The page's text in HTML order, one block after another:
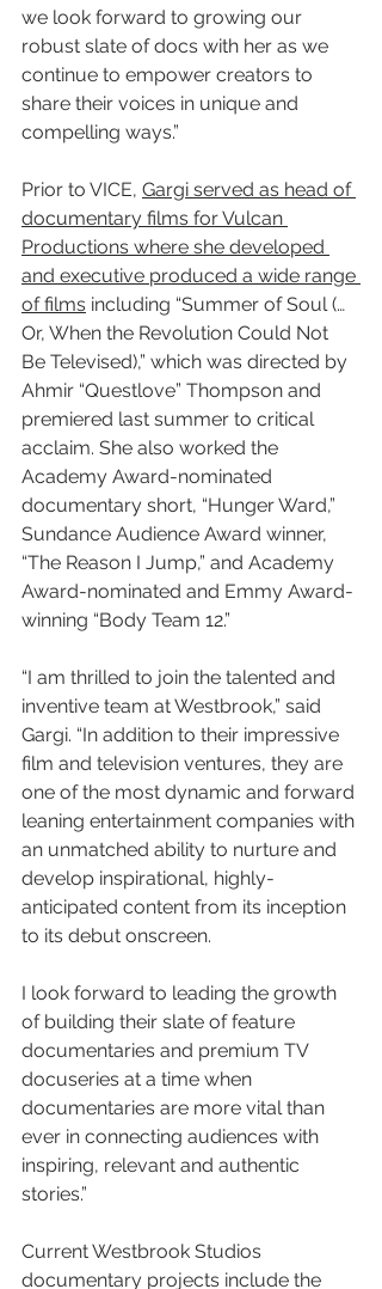
we look forward to growing our
robust slate of docs with her as we
continue to empower creators to
share their voices in unique and
compelling ways.”
Prior to VICE, Gargi served as head of
documentary films for Vulcan
Productions where she developed
and executive produced a wide range
of films including “Summer of Soul (…
Or, When the Revolution Could Not
Be Televised),” which was directed by
Ahmir “Questlove” Thompson and
premiered last summer to critical
acclaim. She also worked the
Academy Award-nominated
documentary short, “Hunger Ward,”
Sundance Audience Award winner,
“The Reason I Jump,” and Academy
Award-nominated and Emmy Award-
winning “Body Team 12.”
“I am thrilled to join the talented and
inventive team at Westbrook,” said
Gargi. “In addition to their impressive
film and television ventures, they are
one of the most dynamic and forward
leaning entertainment companies with
an unmatched ability to nurture and
develop inspirational, highly-
anticipated content from its inception
to its debut onscreen.
I look forward to leading the growth
of building their slate of feature
documentaries and premium TV
docuseries at a time when
documentaries are more vital than
ever in connecting audiences with
inspiring, relevant and authentic
stories.”
Current Westbrook Studios
documentary projects include the